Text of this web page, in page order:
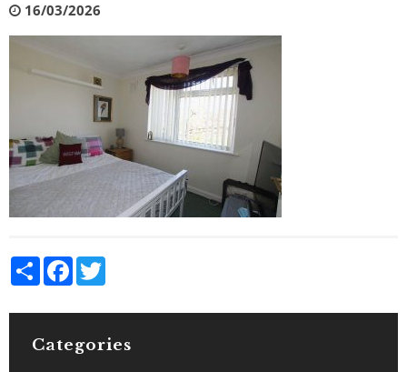
16/03/2026
Share Facebook
Categories